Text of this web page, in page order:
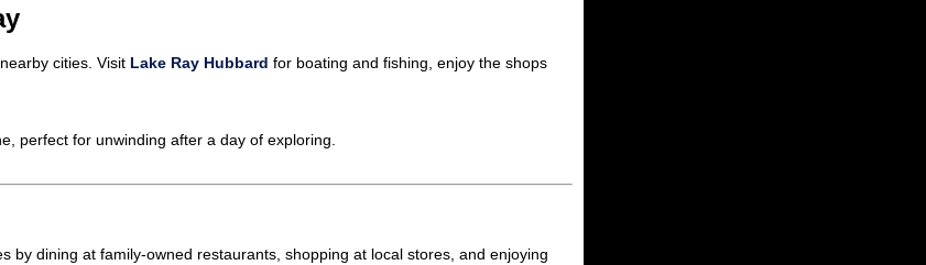
cities. Visit Lake Ray Hubbard for boating and fishing, enjoy the shops
perfect for unwinding after a day of exploring.
by dining at family-owned restaurants, shopping at local stores, and enjoying